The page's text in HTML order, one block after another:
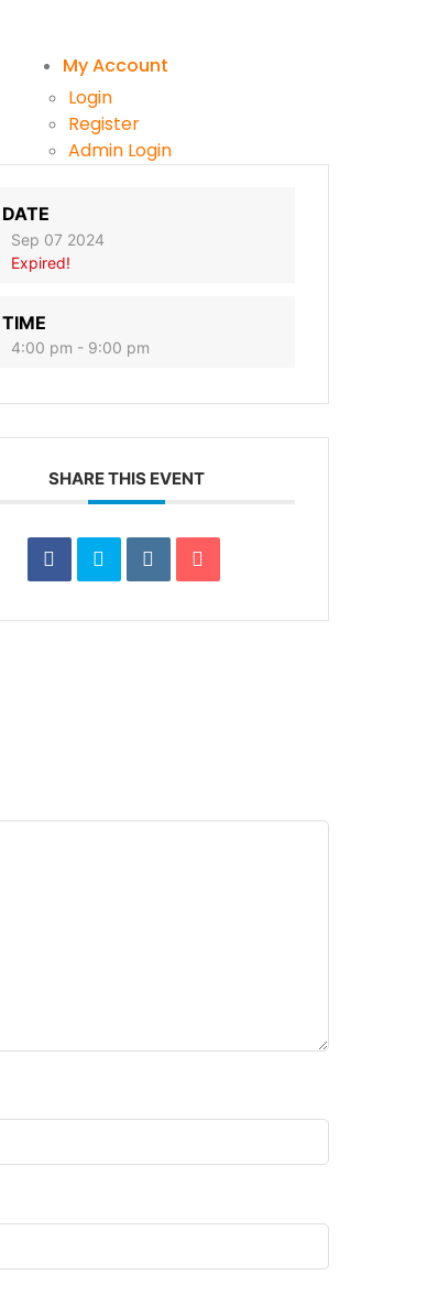
My Account
Login
Register
Admin Login
DATE
Sep 07 2024
Expired!
TIME
4:00 pm - 9:00 pm
SHARE THIS EVENT